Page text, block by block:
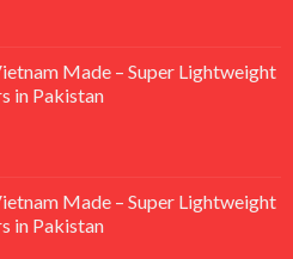
Made – Super Lightweight
in Pakistan
Made – Super Lightweight
in Pakistan